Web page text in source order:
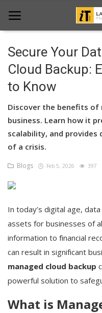
Home
Services
Projects
Contact Us
Secure Your
Cloud Backup:
to Know
Discover the benefits of
business. Learn how it
scalability, and provides
of a crisis.
Blogs Feb 5, 2026 397
In today’s digital age,
assets for businesses of
information to financial
can result in significant
managed cloud backup
powerful solution to
What is